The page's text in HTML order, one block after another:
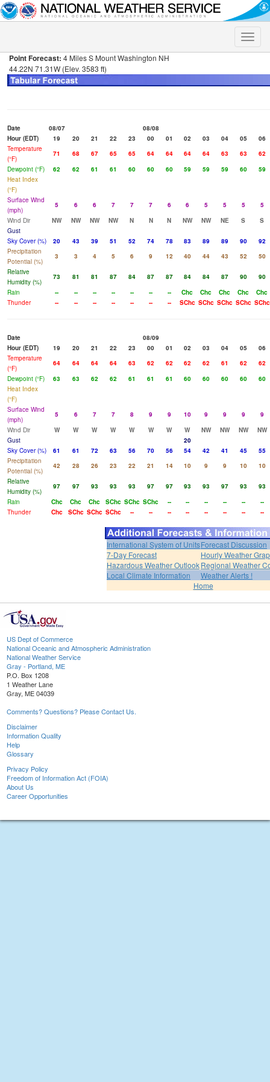
Toggle
Point Forecast: 4 Miles S Mount Washington NH
44.22N 71.31W (Elev. 3583 ft)
Date 08/07
08/08
Hour (EDT)
19 20 21 22 23 00 01 02 03 04 05
06
Temperature
(°F)
71 68 67 65 65 64 64 64 64 63 63
62
Dewpoint (°F)
62 62 61 61 60 60 60 59 59 59 60
59
Heat Index
(°F)
Surface Wind
(mph)
5 6 6 7 7 7 6 6 5 5 5
5
Wind Dir
NW NW NW NW N N N NW NW NE S
S
Gust
Sky Cover (%)
20 43 39 51 52 74 78 83 89 89 90
92
Precipitation
Potential (%)
3 3 4 5 6 9 12 40 44 43 52
50
Relative
Humidity (%)
73 81 81 87 84 87 87 84 84 87 90
90
Rain
-- -- -- -- -- -- -- Chc Chc Chc Chc
Chc
Thunder
-- -- -- -- -- -- -- SChc SChc SChc SChc SChc
Date
08/09
Hour (EDT)
19 20 21 22 23 00 01 02 03 04 05
06
Temperature
(°F)
64 64 64 64 63 62 62 62 62 61 62
62
Dewpoint (°F)
63 63 62 62 61 61 61 60 60 60 60
60
Heat Index
(°F)
Surface Wind
(mph)
5 6 7 7 8 9 9 10 9 9 9
9
Wind Dir
W W W W W W W W NW NW NW
NW
Gust
20
Sky Cover (%)
61 61 72 63 56 70 56 54 42 41 45
55
Precipitation
Potential (%)
42 28 26 23 22 21 14 10 9 9 10
10
Relative
Humidity (%)
97 97 93 93 93 97 97 93 93 97 93
93
Rain
Chc Chc Chc SChc SChc SChc -- -- -- -- --
--
Thunder
Chc SChc SChc SChc -- -- -- -- -- -- -- --
International System of UnitsForecast Discussion
7-Day Forecast
Hourly Weather
Hazardous Weather OutlookRegional Weather
Local Climate Information
Weather Alerts !
Home
US Dept of Commerce
National Oceanic and Atmospheric Administration
National Weather Service
Gray - Portland, ME
P.O. Box 1208
1 Weather Lane
Gray, ME 04039
Comments? Questions? Please Contact Us.
Disclaimer
Information Quality
Help
Glossary
Privacy Policy
Freedom of Information Act (FOIA)
About Us
Career Opportunities